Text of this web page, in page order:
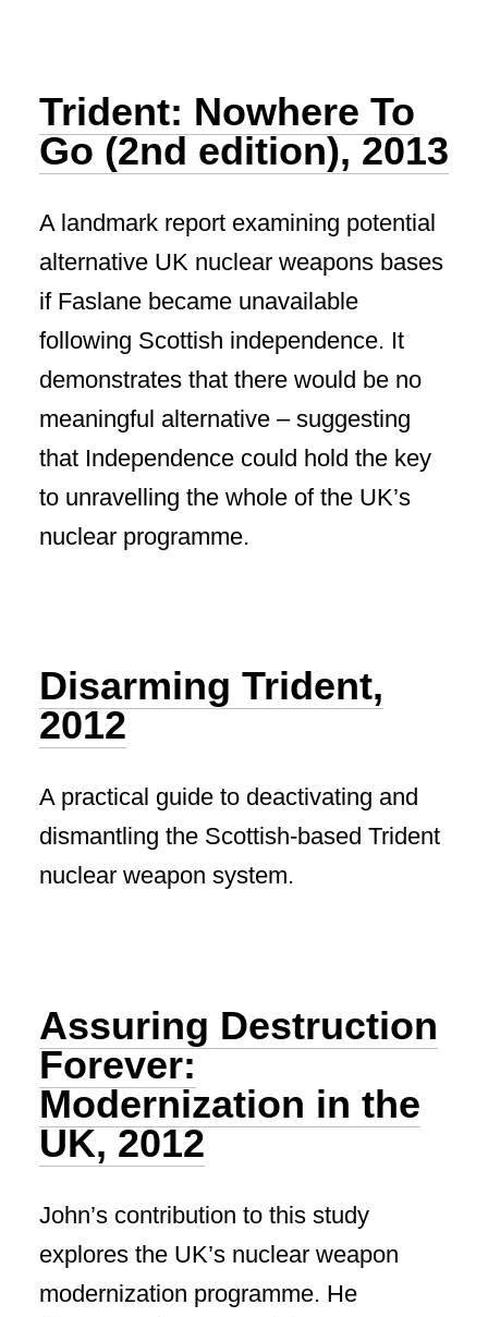
Trident: Nowhere To
Go (2nd edition), 2013
A landmark report examining potential
alternative UK nuclear weapons bases
if Faslane became unavailable
following Scottish independence. It
demonstrates that there would be no
meaningful alternative – suggesting
that Independence could hold the key
to unravelling the whole of the UK’s
nuclear programme.
Disarming Trident,
2012
A practical guide to deactivating and
dismantling the Scottish-based Trident
nuclear weapon system.
Assuring Destruction
Forever:
Modernization in the
UK, 2012
John’s contribution to this study
explores the UK’s nuclear weapon
modernization programme. He